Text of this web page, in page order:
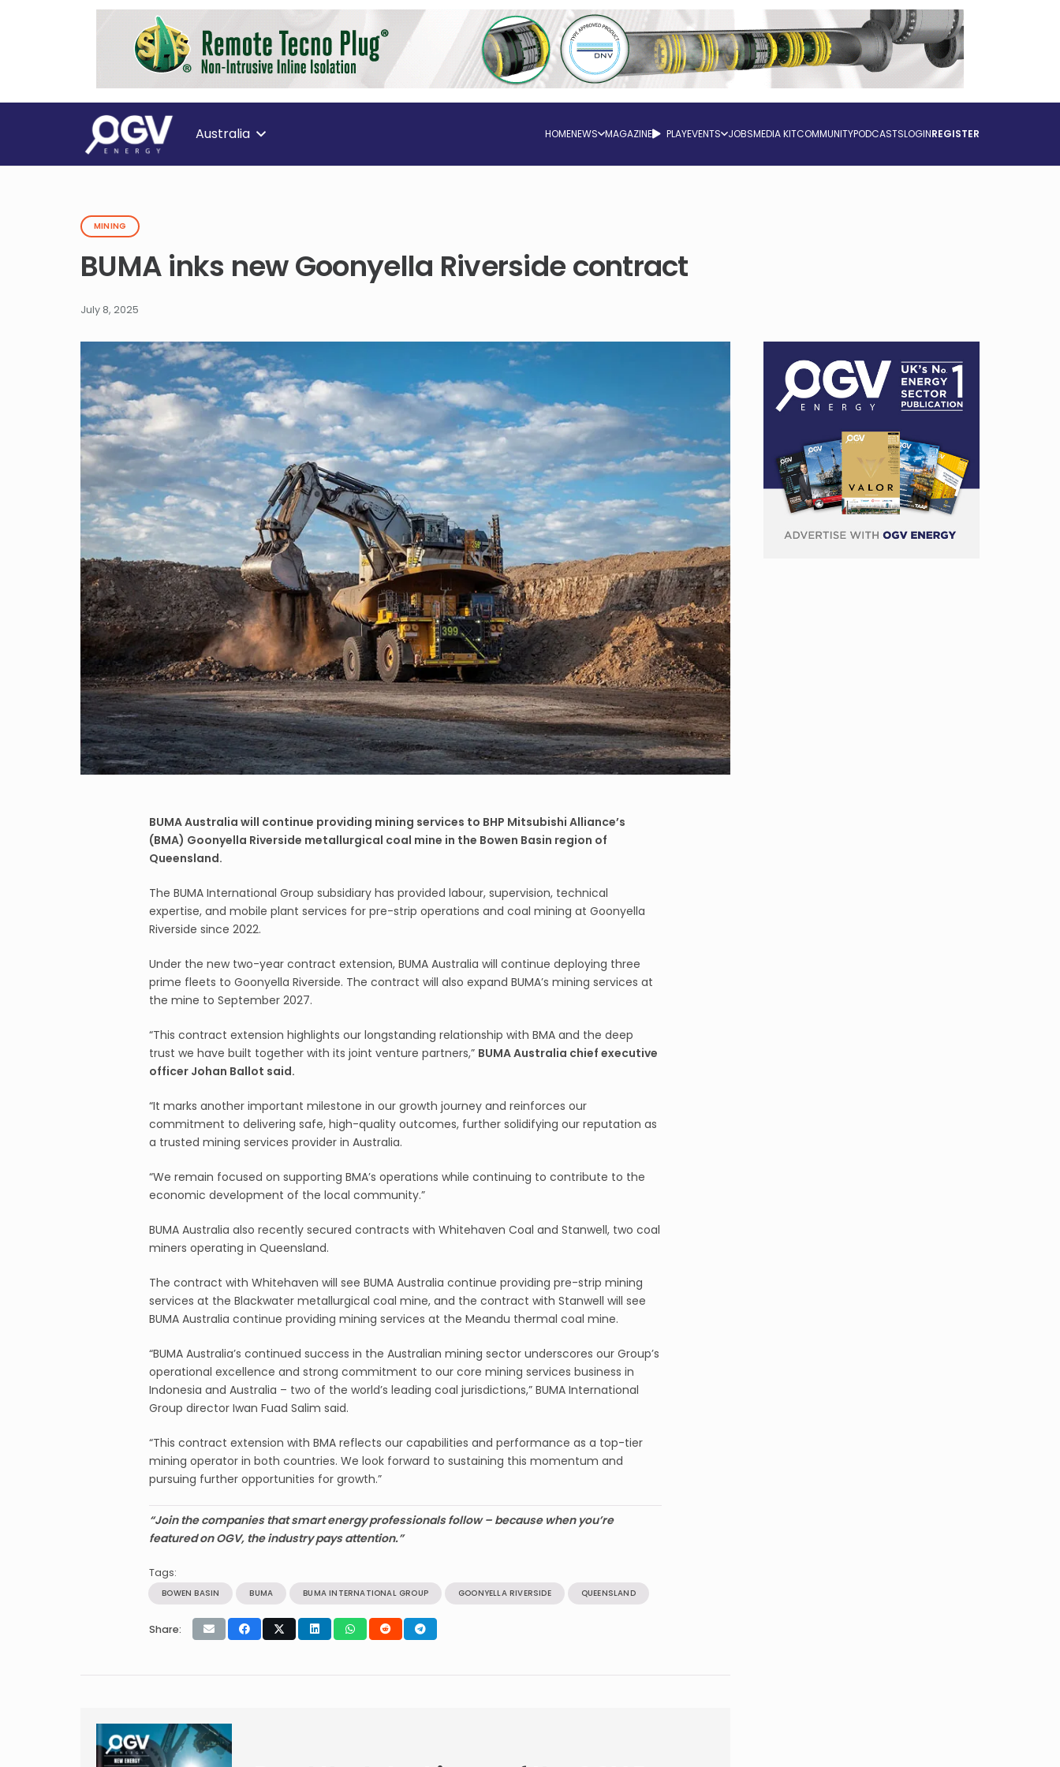
Australia HOMENEWS MAGAZINE PLAYEVENTS JOBSMEDIA KITCOMMUNITYPODCASTSLOGINREGISTER
MINING
BUMA inks new Goonyella Riverside contract
July 8, 2025
BUMA Australia will continue providing mining services to BHP Mitsubishi Alliance’s
(BMA) Goonyella Riverside metallurgical coal mine in the Bowen Basin region of
Queensland.
The BUMA International Group subsidiary has provided labour, supervision, technical
expertise, and mobile plant services for pre-strip operations and coal mining at Goonyella
Riverside since 2022.
Under the new two-year contract extension, BUMA Australia will continue deploying three
prime fleets to Goonyella Riverside. The contract will also expand BUMA’s mining services at
the mine to September 2027.
“This contract extension highlights our longstanding relationship with BMA and the deep
trust we have built together with its joint venture partners,” BUMA Australia chief executive
officer Johan Ballot said.
“It marks another important milestone in our growth journey and reinforces our
commitment to delivering safe, high-quality outcomes, further solidifying our reputation as
a trusted mining services provider in Australia.
“We remain focused on supporting BMA’s operations while continuing to contribute to the
economic development of the local community.”
BUMA Australia also recently secured contracts with Whitehaven Coal and Stanwell, two coal
miners operating in Queensland.
The contract with Whitehaven will see BUMA Australia continue providing pre-strip mining
services at the Blackwater metallurgical coal mine, and the contract with Stanwell will see
BUMA Australia continue providing mining services at the Meandu thermal coal mine.
“BUMA Australia’s continued success in the Australian mining sector underscores our Group’s
operational excellence and strong commitment to our core mining services business in
Indonesia and Australia – two of the world’s leading coal jurisdictions,” BUMA International
Group director Iwan Fuad Salim said.
“This contract extension with BMA reflects our capabilities and performance as a top-tier
mining operator in both countries. We look forward to sustaining this momentum and
pursuing further opportunities for growth.”
“Join the companies that smart energy professionals follow – because when you’re
featured on OGV, the industry pays attention.”
Tags:
BOWEN BASIN BUMA BUMA INTERNATIONAL GROUP GOONYELLA RIVERSIDE QUEENSLAND
Share: